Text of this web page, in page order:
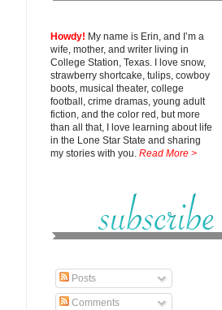
Howdy! My name is Erin, and I’m a
wife, mother, and writer living in
College Station, Texas. I love snow,
strawberry shortcake, tulips, cowboy
boots, musical theater, college
football, crime dramas, young adult
fiction, and the color red, butmore
than all that, I love learning about life
in the Lone Star State and sharing
my stories with you. Read More >
Posts
Comments